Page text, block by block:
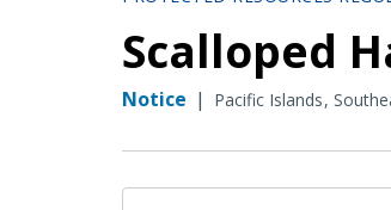
Scalloped
Notice | Pacific Islands